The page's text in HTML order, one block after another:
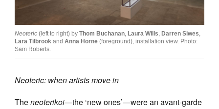
Join Mailing List
Stockists
Future Issues
Neoteric (left to right) by Thom Buchanan Laura Wills Darren Siwes
Lara Tilbrook and Anna Horne (foreground), installation view. Photo:
Sam Roberts.
Neoteric: when artists move in
Theneoterikoi—the ‘new ones’—were an avant-garde